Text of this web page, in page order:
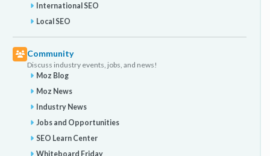
International SEO
Local SEO
Community
Discuss industry events, jobs, and news!
Moz Blog
Moz News
Industry News
Jobs and Opportunities
SEO Learn Center
Whiteboard Friday